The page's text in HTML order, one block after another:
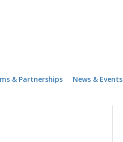
& Partnerships News & Events